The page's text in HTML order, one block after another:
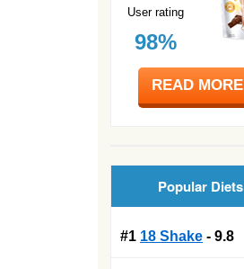
User rating
98%
READ MORE
Popular Diets
#1 18 Shake - 9.8